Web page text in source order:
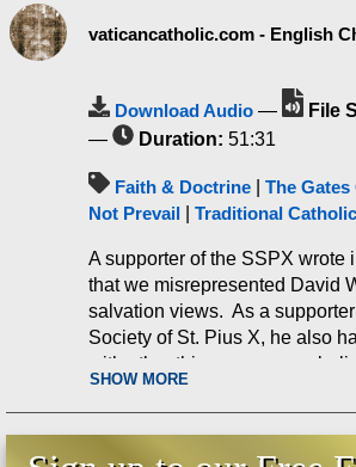
vaticancatholic.com - English
Download Audio — File
—
Duration: 51:31
Faith & Doctrine
The
Not Prevail
Traditional
A supporter of the SSPX wrote
that we misrepresented David
salvation views. As a
Society of St. Pius X, he also
with other things we say or
Amazingly, he also falsely
are ‘obvious infiltrators’! Thus,
SHOW MORE